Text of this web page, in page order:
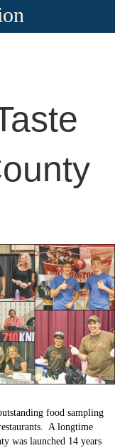
food sampling
A longtime
was launched 14 years